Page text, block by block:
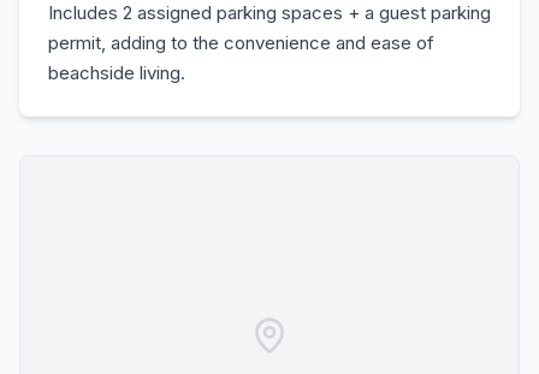
Includes 2 assigned parking spaces + a guest parking
permit, adding to the convenience and ease of
beachside living.